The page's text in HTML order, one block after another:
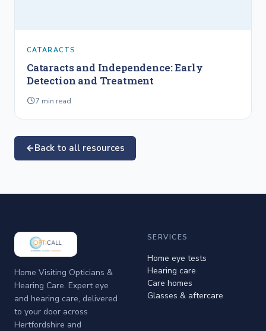
CATARACTS
Cataracts and Independence: Early
Detection and Treatment
7 min read
Back to all resources
Home Visiting Opticians &
Hearing Care. Expert eye
and hearing care, delivered
to your door across
Hertfordshire and
SERVICES
Home eye tests
Hearing care
Care homes
Glasses & aftercare